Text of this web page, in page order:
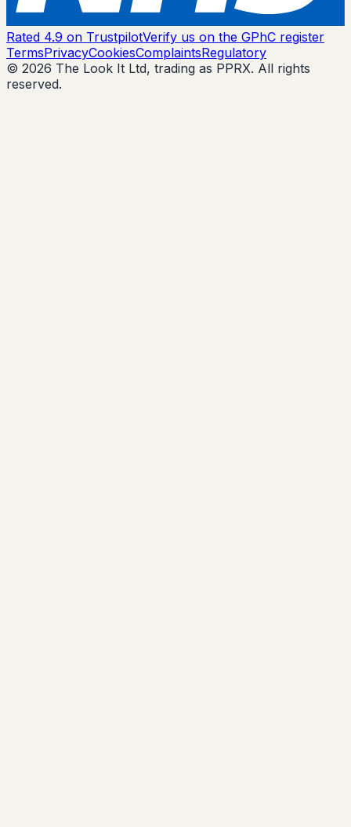
Rated 4.9 on TrustpilotVerify us on the GPhC register
TermsPrivacyCookiesComplaintsRegulatory
© 2026 The Look It Ltd, trading as PPRX. All rights
reserved.